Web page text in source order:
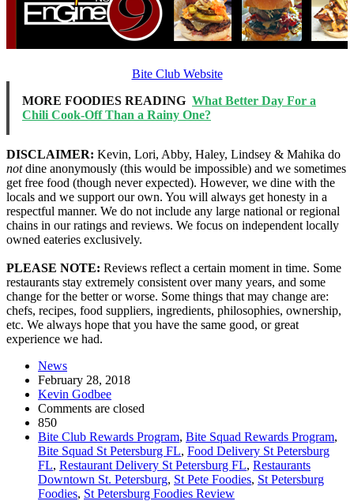
Bite Club Website
MORE FOODIES READING What Better Day For a
Chili Cook-Off Than a Rainy One?
DISCLAIMER: Kevin, Lori, Abby, Haley, Lindsey & Mahika do
notdine anonymously (this would be impossible) and we sometimes
get free food (though never expected). However, we dine with the
locals and we support our own. You will always get honesty in a
respectful manner. We do not include any large national or regional
chains in our ratings and reviews. We focus on independent locally
owned eateries exclusively.
PLEASE NOTE: Reviews reflect a certain moment in time. Some
restaurants stay extremely consistent over many years, and some
change for the better or worse. Some things that may change are:
chefs, recipes, food suppliers, ingredients, philosophies, ownership,
etc. We always hope that you have the same good, or great
experience we had.
News
February 28, 2018
Kevin Godbee
Comments are closed
850
Bite Club Rewards Program, Bite Squad Rewards Program,
Bite Squad St Petersburg FL, Food Delivery St Petersburg
FL, Restaurant Delivery St Petersburg FL, Restaurants
Downtown St. Petersburg, St Pete Foodies, St Petersburg
Foodies, St Petersburg Foodies Review